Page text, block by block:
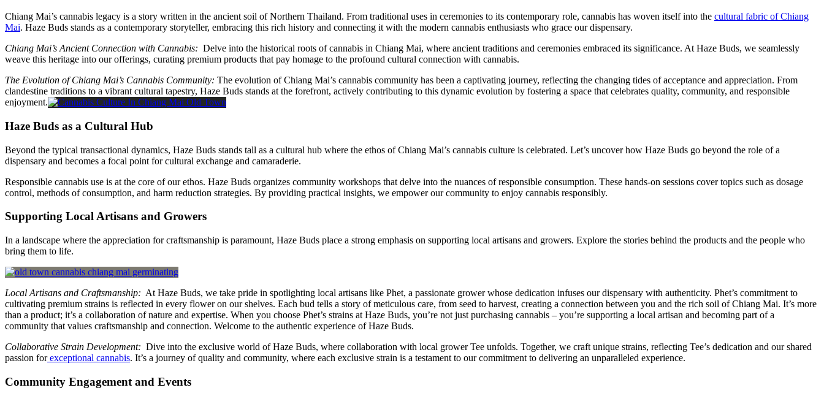
Chiang Mai’s cannabis legacy is a story written in the ancient soil of Northern Thailand. From traditional uses in ceremonies to its contemporary role, cannabis has woven itself into the cultural fabric of Chiang
Mai. Haze Buds stands as a contemporary storyteller, embracing this rich history and connecting it with the modern cannabis enthusiasts who grace our dispensary.
Chiang Mai’s Ancient Connection with Cannabis: Delve into the historical roots of cannabis in Chiang Mai, where ancient traditions and ceremonies embraced its significance. At Haze Buds, we seamlessly
weave this heritage into our offerings, curating premium products that pay homage to the profound cultural connection with cannabis.
The Evolution of Chiang Mai’s Cannabis Community: The evolution of Chiang Mai’s cannabis community has been a captivating journey, reflecting the changing tides of acceptance and appreciation. From
clandestine traditions to a vibrant cultural tapestry, Haze Buds stands at the forefront, actively contributing to this dynamic evolution by fostering a space that celebrates quality, community, and responsible
enjoyment.
Haze Buds as a Cultural Hub
Beyond the typical transactional dynamics, Haze Buds stands tall as a cultural hub where the ethos of Chiang Mai’s cannabis culture is celebrated. Let’s uncover how Haze Buds go beyond the role of a
dispensary and becomes a focal point for cultural exchange and camaraderie.
Responsible cannabis use is at the core of our ethos. Haze Buds organizes community workshops that delve into the nuances of responsible consumption. These hands-on sessions cover topics such as dosage
control, methods of consumption, and harm reduction strategies. By providing practical insights, we empower our community to enjoy cannabis responsibly.
Supporting Local Artisans and Growers
In a landscape where the appreciation for craftsmanship is paramount, Haze Buds place a strong emphasis on supporting local artisans and growers. Explore the stories behind the products and the people who
bring them to life.
Local Artisans and Craftsmanship: At Haze Buds, we take pride in spotlighting local artisans like Phet, a passionate grower whose dedication infuses our dispensary with authenticity. Phet’s commitment to
cultivating premium strains is reflected in every flower on our shelves. Each bud tells a story of meticulous care, from seed to harvest, creating a connection between you and the rich soil of Chiang Mai. It’s more
than a product; it’s a collaboration of nature and expertise. When you choose Phet’s strains at Haze Buds, you’re not just purchasing cannabis – you’re supporting a local artisan and becoming part of a
community that values craftsmanship and connection. Welcome to the authentic experience of Haze Buds.
Collaborative Strain Development: Dive into the exclusive world of Haze Buds, where collaboration with local grower Tee unfolds. Together, we craft unique strains, reflecting Tee’s dedication and our shared
passion forexceptional cannabis. It’s a journey of quality and community, where each exclusive strain is a testament to our commitment to delivering an unparalleled experience.
Community Engagement and Events